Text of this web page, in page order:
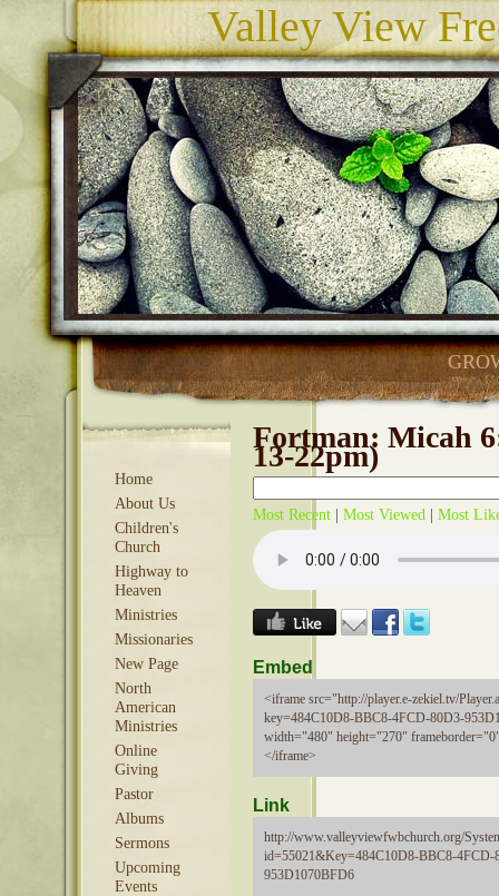
Valley View
Home
About Us
Children's
Church
Highway to
Heaven
Ministries
Missionaries
New Page
North
American
Ministries
Online
Giving
Pastor
Albums
Sermons
Upcoming
Events
Fortman: Micah
13-22pm)
Most Recent Most Viewed Most
Embed
<iframe src="http://player.e-zekiel.tv/
key=484C10D8-BBC8-4FCD-80D3-
width="480" height="270"
</iframe>
Link
http://www.valleyviewfwbchurch.org/
id=55021&Key=484C10D8-BBC8-4FCD-
953D1070BFD6